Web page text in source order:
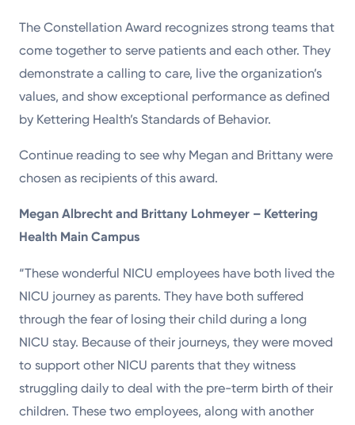
The Constellation Award recognizes strong teams that
come together to serve patients and each other. They
demonstrate a calling to care, live the organization’s
values, and show exceptional performance as defined
by Kettering Health’s Standards of Behavior.
Continue reading to see why Megan and Brittany were
chosen as recipients of this award.
Megan Albrecht and Brittany Lohmeyer – Kettering
Health Main Campus
“These wonderful NICU employees have both lived the
NICU journey as parents. They have both suffered
through the fear of losing their child during a long
NICU stay. Because of their journeys, they were moved
to support other NICU parents that they witness
struggling daily to deal with the pre-term birth of their
children. These two employees, along with another